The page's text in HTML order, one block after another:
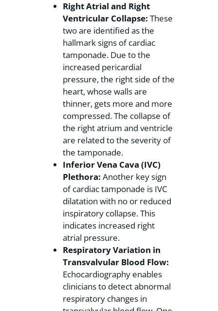
Right Atrial and Right
Ventricular Collapse: These
two are identified as the
hallmark signs of cardiac
tamponade. Due to the
increased pericardial
pressure, the right side of the
heart, whose walls are
thinner, gets more and more
compressed. The collapse of
the right atrium and ventricle
are related to the severity of
the tamponade.
Inferior Vena Cava (IVC)
Plethora: Another key sign
of cardiac tamponade is IVC
dilatation with no or reduced
inspiratory collapse. This
indicates increased right
atrial pressure.
Respiratory Variation in
Transvalvular Blood Flow:
Echocardiography enables
clinicians to detect abnormal
respiratory changes in